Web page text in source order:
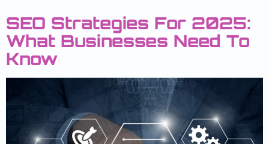
SEO Strategies For 2025:
What Businesses Need To
Know